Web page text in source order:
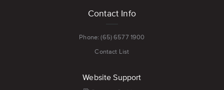
Contact Info
Phone: (65) 6577 1900
Contact List
Website Support